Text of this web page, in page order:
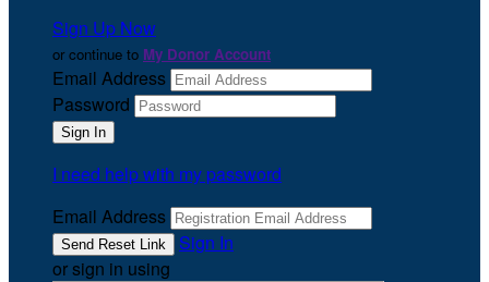
Sign Up Now
or continue to My Donor Account
Email Address
Password
I need help with my password
Email Address
Sign In
or sign in using